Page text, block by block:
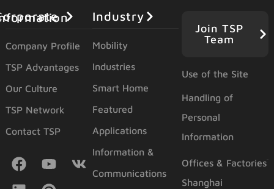
Information
Company Profile
TSP Advantages
Our Culture
TSP Network
Contact TSP
Industry
Mobility
Industries
Smart Home
Featured
Applications
Information &
Communications
Join TSP
Team
Use of the Site
Handling of
Personal
Information
Offices & Factories
Shanghai